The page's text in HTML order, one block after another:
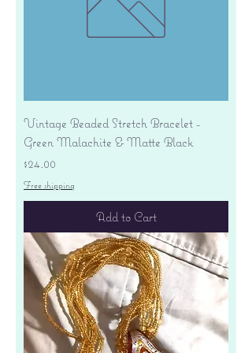
Vintage Beaded Stretch Bracelet -
Green Malachite & Matte Black
Price
$24.00
Free shipping
Add to Cart